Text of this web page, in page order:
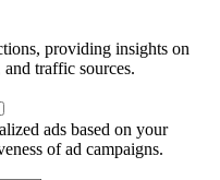
providing insights on
traffic sources.
ads based on your
of ad campaigns.